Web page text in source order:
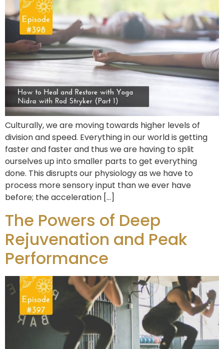
Culturally, we are moving towards higher levels of
division and speed. Everything in our world is getting
faster and faster and thus we are having to split
ourselves up into smaller parts to get everything
done. This disrupts our physiology as we have to
process more sensory input than we ever have
before; the acceleration […]
The Powers of Deep
Rejuvenation and Peak
Performance